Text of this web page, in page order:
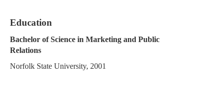
Education
Bachelor of Science in Marketing and Public
Relations
Norfolk State University, 2001